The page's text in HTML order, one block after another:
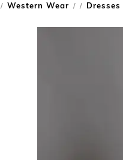
Western Wear / Dresses